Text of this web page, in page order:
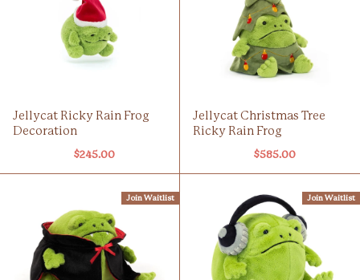
Jellycat Ricky Rain Frog
Decoration
$245.00
Jellycat Christmas Tree
Ricky Rain Frog
$585.00
Join Waitlist Join Waitlist